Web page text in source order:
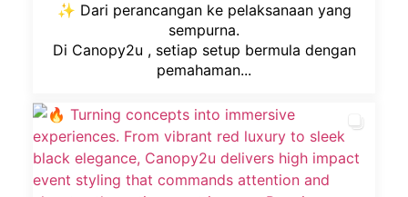
✨ Dari perancangan ke pelaksanaan yang
sempurna.
Di Canopy2u , setiap setup bermula dengan
pemahaman...